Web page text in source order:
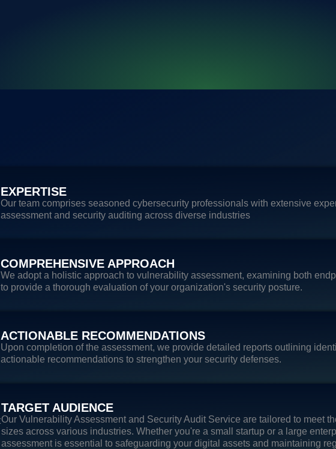
EXPERTISE
Our team comprises seasoned cybersecurity professionals with extensive
assessment and security auditing across diverse industries
COMPREHENSIVE APPROACH
We adopt a holistic approach to vulnerability assessment, examining both
to provide a thorough evaluation of your organization's security posture.
ACTIONABLE RECOMMENDATIONS
Upon completion of the assessment, we provide detailed reports outlining
actionable recommendations to strengthen your security defenses.
TARGET AUDIENCE
Our Vulnerability Assessment and Security Audit Service are tailored to meet
sizes across various industries. Whether you're a small startup or a large
assessment is essential to safeguarding your digital assets and maintaining